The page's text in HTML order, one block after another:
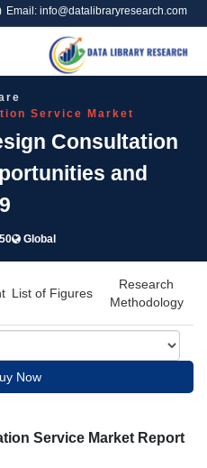
Email: info@datalibraryresearch.com
Service Market
Consultation
and
Global
List of Figures
Research
Methodology
Now
Service Market Report